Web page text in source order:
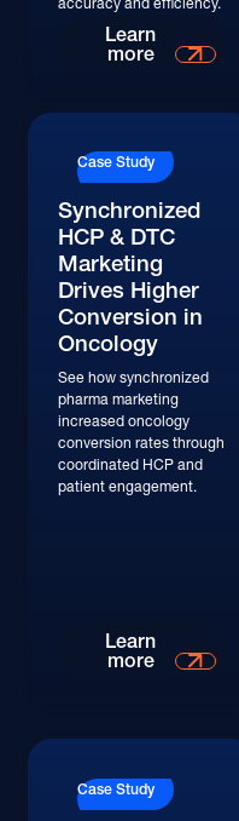
Learn
more
Case Study
Synchronized
HCP & DTC
Marketing
Drives Higher
Conversion in
Oncology
See how synchronized
pharma marketing
increased oncology
conversion rates through
coordinated HCP and
patient engagement.
Learn
more
Case Study